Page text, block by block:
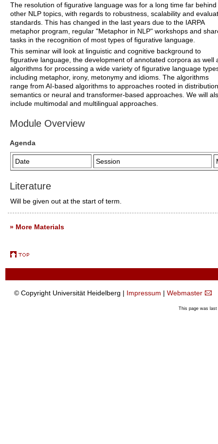
The resolution of figurative language was for a long time far behind
other NLP topics, with regards to robustness, scalability and
standards. This has changed in the last years due to the IARPA
metaphor program, regular "Metaphor in NLP" workshops and
tasks in the recognition of most types of figurative language.
This seminar will look at linguistic and cognitive background to
figurative language, the development of annotated corpora as well
algorithms for processing a wide variety of figurative language
including metaphor, irony, metonymy and idioms. The algorithms
range from AI-based algorithms to approaches rooted in
semantics or neural and transformer-based approaches. We will
include multimodal and multilingual approaches.
Module Overview
Agenda
Date Session
Literature
Will be given out at the start of term.
» More Materials
© Copyright Universität Heidelberg | Impressum | Webmaster
This page was